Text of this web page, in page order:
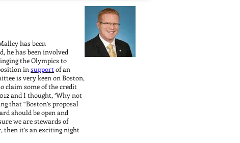
has been
he has been involved
the Olympics to
in support of an
is very keen on Boston,
claim some of the credit
and I thought, ‘Why not
that “Boston’s proposal
should be open and
we are stewards of
then it’s an exciting night